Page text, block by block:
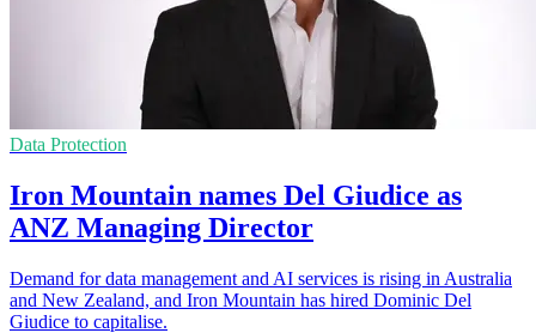
Data Protection
Iron Mountain names Del Giudice as
ANZ Managing Director
Demand for data management and AI services is rising in Australia
and New Zealand, and Iron Mountain has hired Dominic Del
Giudice to capitalise.